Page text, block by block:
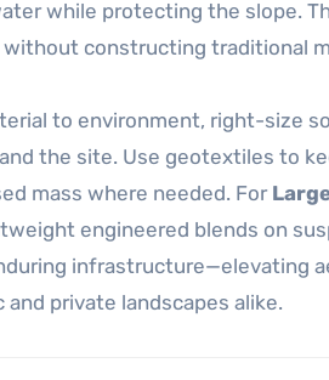
while protecting the slope.
constructing traditional
to environment, right-size
the site. Use geotextiles to
mass where needed. For
engineered blends on
infrastructure—elevating
private landscapes alike.